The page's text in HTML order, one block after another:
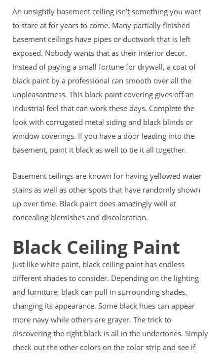
An unsightly basement ceiling isn’t something you want
to stare at for years to come. Many partially finished
basement ceilings have pipes or ductwork that is left
exposed. Nobody wants that as their interior decor.
Instead of paying a small fortune for drywall, a coat of
black paint by a professional can smooth over all the
unpleasantness. This black paint covering gives off an
industrial feel that can work these days. Complete the
look with corrugated metal siding and black blinds or
window coverings. If you have a door leading into the
basement, paint it black as well to tie it all together.
Basement ceilings are known for having yellowed water
stains as well as other spots that have randomly shown
up over time. Black paint does amazingly well at
concealing blemishes and discoloration.
Black Ceiling Paint
Just like white paint, black ceiling paint has endless
different shades to consider. Depending on the lighting
and furniture, black can pull in surrounding shades,
changing its appearance. Some black hues can appear
more navy while others are grayer. The trick to
discovering the right black is all in the undertones. Simply
check out the other colors on the color strip and see if